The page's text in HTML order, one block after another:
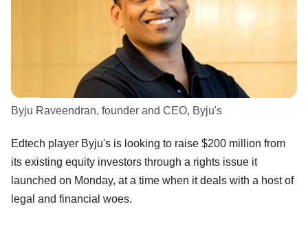
Byju Raveendran, founder and CEO, Byju's
Edtech player Byju's is looking to raise $200 million from
its existing equity investors through a rights issue it
launched on Monday, at a time when it deals with a host of
legal and financial woes.